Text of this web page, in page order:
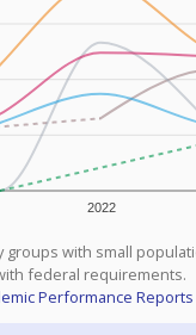
2022
groups with small
federal requirements.
Performance Reports